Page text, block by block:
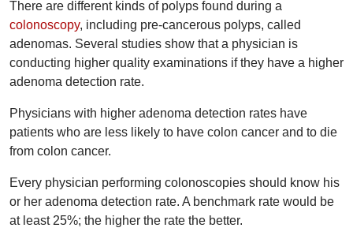
There are different kinds of polyps found during a
colonoscopy, including pre-cancerous polyps, called
adenomas. Several studies show that a physician is
conducting higher quality examinations if they have a higher
adenoma detection rate.
Physicians with higher adenoma detection rates have
patients who are less likely to have colon cancer and to die
from colon cancer.
Every physician performing colonoscopies should know his
or her adenoma detection rate. A benchmark rate would be
at least 25%; the higher the rate the better.